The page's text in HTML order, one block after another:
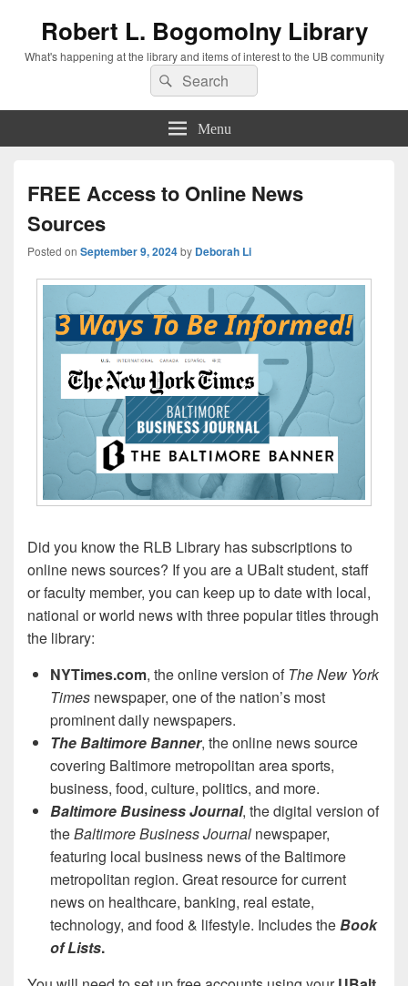
Robert L. Bogomolny Library
What's happening at the library and items of interest to the UB community
Search
for:
Search
Menu
FREE Access to Online News
Sources
Posted on September 9, 2024by Deborah Li
Did you know the RLB Library has subscriptions to
online news sources? If you are a UBalt student, staff
or faculty member, you can keep up to date with local,
national or world news with three popular titles through
the library:
NYTimes.com, the online version of The New York
Times newspaper, one of the nation’s most
prominent daily newspapers.
The Baltimore Banner, the online news source
covering Baltimore metropolitan area sports,
business, food, culture, politics, and more.
Baltimore Business Journal, the digital version of
theBaltimore Business Journal newspaper,
featuring local business news of the Baltimore
metropolitan region. Great resource for current
news on healthcare, banking, real estate,
technology, and food & lifestyle. Includes theBook
of Lists.